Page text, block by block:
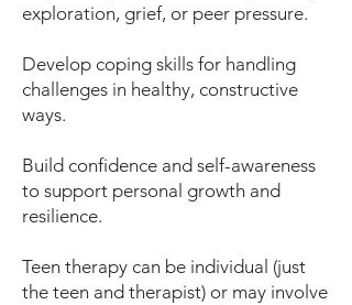
exploration, grief, or peer pressure.
Develop coping skills for handling
challenges in healthy, constructive
ways.
Build confidence and self-awareness
to support personal growth and
resilience.
Teen therapy can be individual (just
the teen and therapist) or may involve